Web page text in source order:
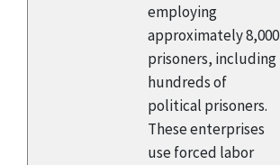
employing
approximately 8,000
prisoners, including
hundreds of
political prisoners.
These enterprises
use forced labor